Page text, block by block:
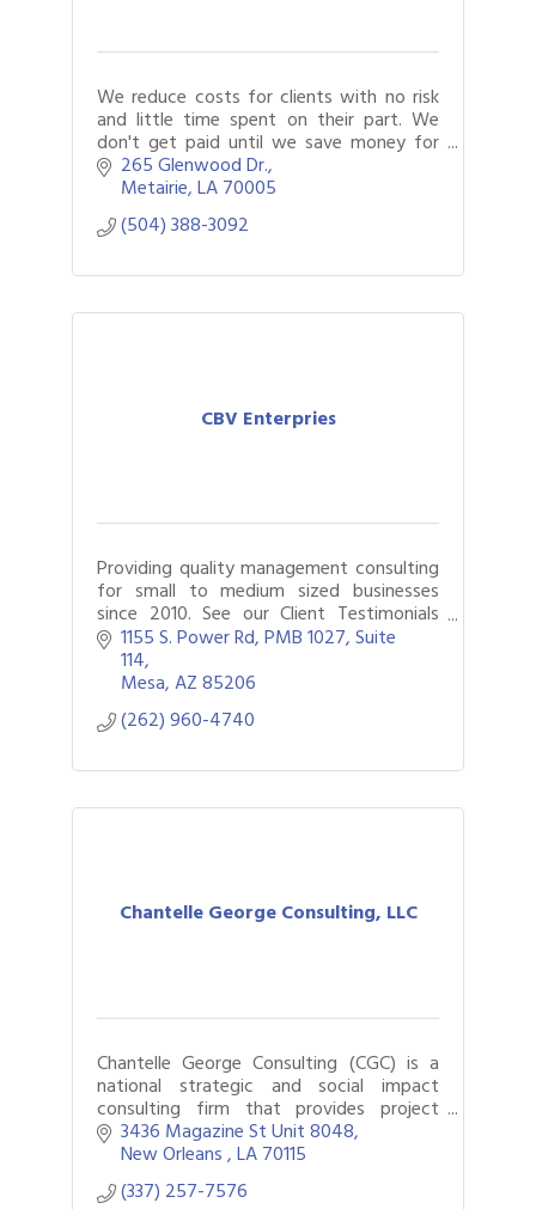
We reduce costs for clients with no risk
and little time spent on their part. We
don't get paid until we save money for
our clients. There is no fee for our services
unless we find savings.
265 Glenwood Dr.
Metairie LA70005
(504) 388-3092
CBV Enterpries
Providing quality management consulting
for small to medium sized businesses
since 2010. See our Client Testimonials
page.1155 S. Power Rd PMB 1027, Suite
114
Mesa AZ85206
(262) 960-4740
Chantelle George Consulting, LLC
Chantelle George Consulting (CGC) is a
national strategic and social impact
consulting firm that provides project
strategy, community engagement,
customized workshops, and curriculum
development.
3436 Magazine St Unit 8048
New Orleans LA70115
(337) 257-7576